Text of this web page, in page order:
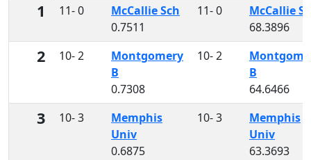
1 11- 0
McCallie Sch
0.7511
11- 0
McCallie
68.3896
2 10- 2
Montgomery
B
0.7308
10- 2
B
64.6466
3 10- 3
Memphis
Univ
0.6875
10- 3
Memphis
Univ
63.3693